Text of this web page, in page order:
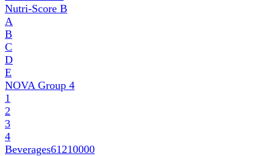
Nutri-Score B
A
B
C
D
E
NOVA Group 4
1
2
3
4
Beverages61210000